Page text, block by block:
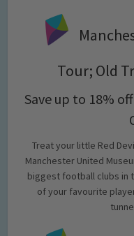
Tour; Old
Save up to 18%
Treat your little Red
Manchester United
biggest football clubs in
of your favourite